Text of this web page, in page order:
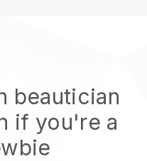
beautician
if you're a